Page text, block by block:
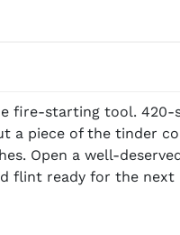
fire-starting tool.
a piece of the tinder
Open a well-
flint ready for the